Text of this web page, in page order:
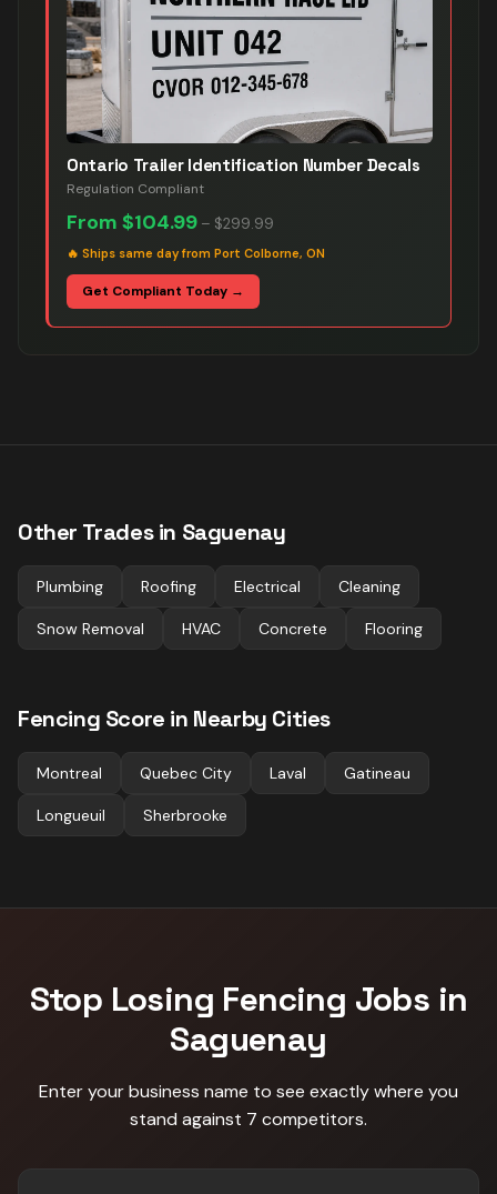
Ontario Trailer Identification Number Decals
Regulation Compliant
From $104.99 – $299.99
🔥 Ships same day from Port Colborne, ON
Get Compliant Today →
Other Trades in Saguenay
Plumbing Roofing Electrical Cleaning
Snow Removal HVAC Concrete Flooring
Fencing Score in Nearby Cities
Montreal Quebec City Laval Gatineau
Longueuil Sherbrooke
Stop Losing Fencing Jobs in
Saguenay
Enter your business name to see exactly where you
stand against 7 competitors.